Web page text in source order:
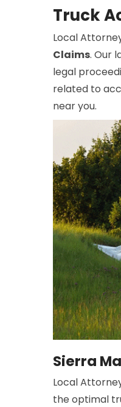
Truck
Local
Claims. Our
legal
related to
near you.
Sierra
Local
the optimal